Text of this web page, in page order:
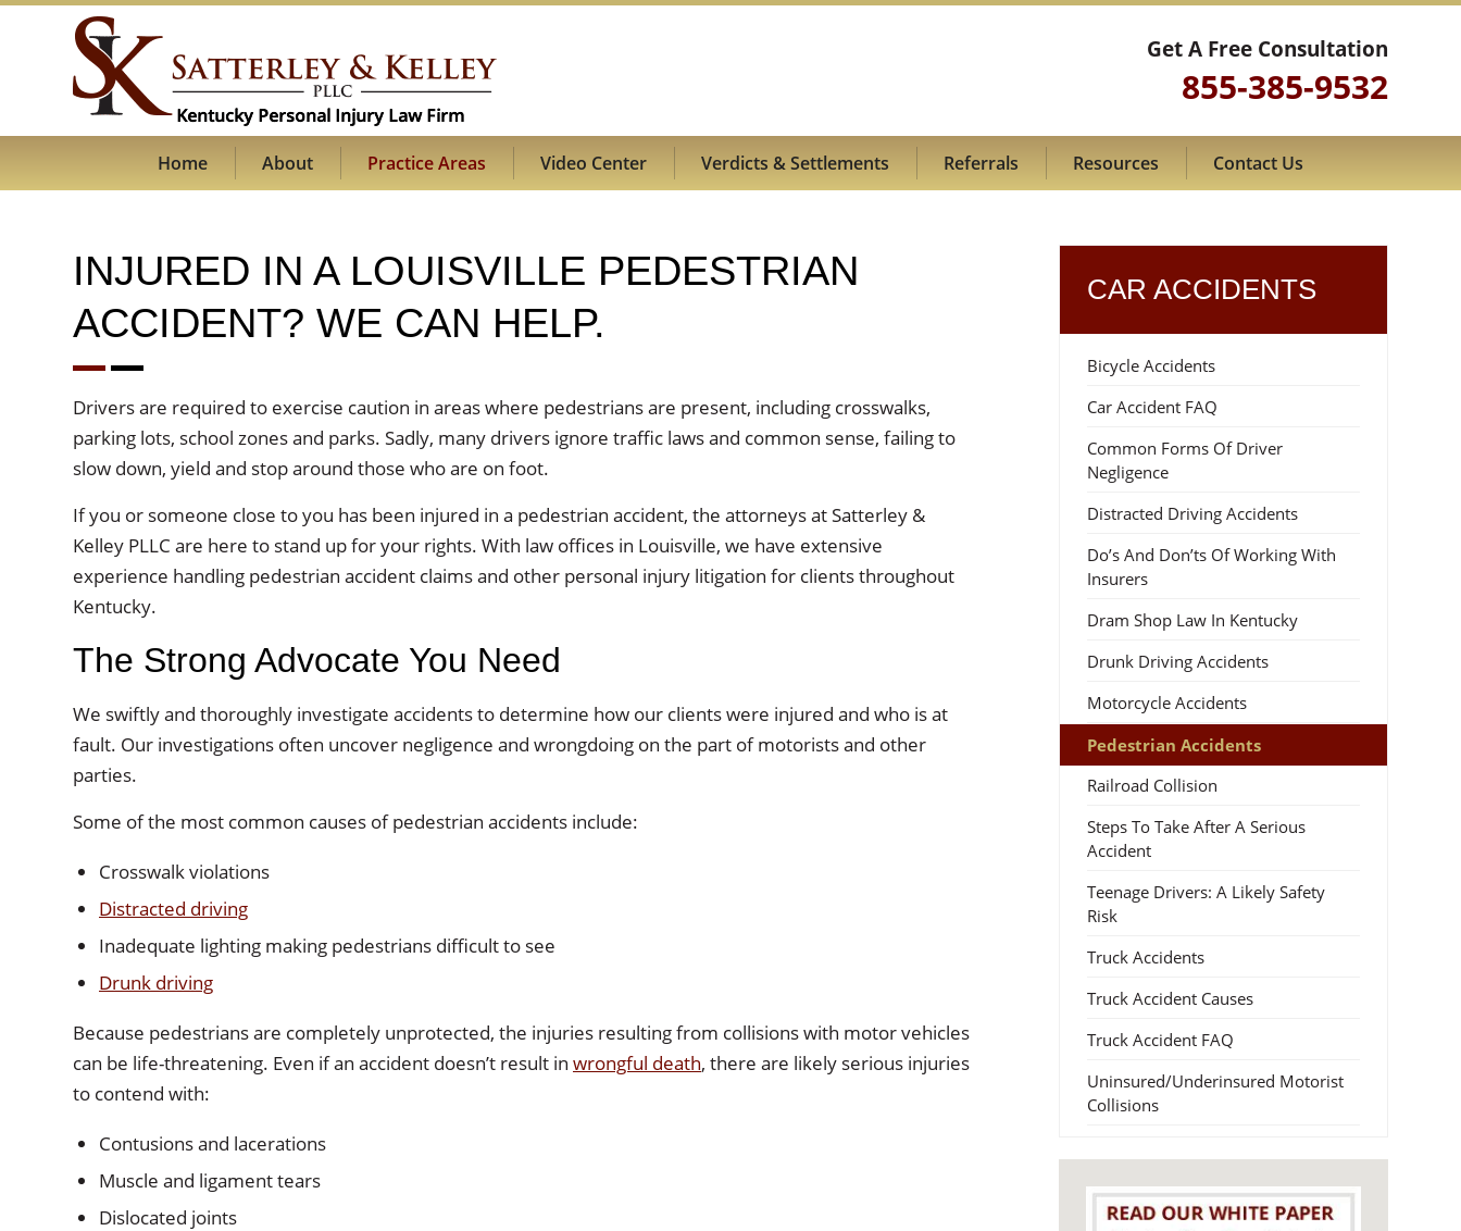
Get A Free Consultation
855-385-9532
Home About Practice Areas Video Center Verdicts & Settlements Referrals Resources Contact Us
INJURED IN A LOUISVILLE PEDESTRIAN
ACCIDENT? WE CAN HELP.
Drivers are required to exercise caution in areas where pedestrians are present, including crosswalks,
parking lots, school zones and parks. Sadly, many drivers ignore traffic laws and common sense, failing to
slow down, yield and stop around those who are on foot.
If you or someone close to you has been injured in a pedestrian accident, the attorneys at Satterley &
Kelley PLLC are here to stand up for your rights. With law offices in Louisville, we have extensive
experience handling pedestrian accident claims and other personal injury litigation for clients throughout
Kentucky.
The Strong Advocate You Need
We swiftly and thoroughly investigate accidents to determine how our clients were injured and who is at
fault. Our investigations often uncover negligence and wrongdoing on the part of motorists and other
parties.
Some of the most common causes of pedestrian accidents include:
Crosswalk violations
Distracted driving
Inadequate lighting making pedestrians difficult to see
Drunk driving
Because pedestrians are completely unprotected, the injuries resulting from collisions with motor vehicles
can be life-threatening. Even if an accident doesn’t result in wrongful death, there are likely serious injuries
to contend with:
Contusions and lacerations
Muscle and ligament tears
Dislocated joints
CAR ACCIDENTS
Bicycle Accidents
Car Accident FAQ
Common Forms Of Driver
Negligence
Distracted Driving Accidents
Do’s And Don’ts Of Working With
Insurers
Dram Shop Law In Kentucky
Drunk Driving Accidents
Motorcycle Accidents
Pedestrian Accidents
Railroad Collision
Steps To Take After A Serious
Accident
Teenage Drivers: A Likely Safety
Risk
Truck Accidents
Truck Accident Causes
Truck Accident FAQ
Uninsured/Underinsured Motorist
Collisions